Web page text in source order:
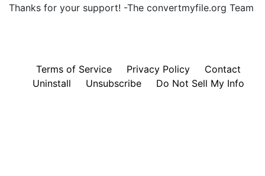
Thanks for your support! -The convertmyfile.org Team
Terms of Service Privacy Policy
Contact
Uninstall
Unsubscribe Do Not Sell My Info